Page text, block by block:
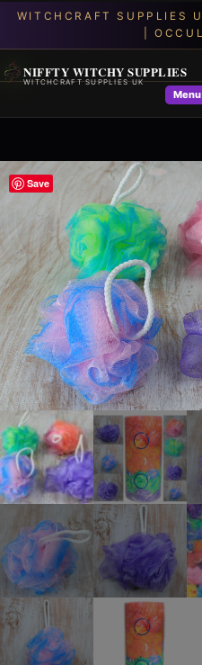
NIFFTY WITCHY SUPPLIES
WITCHCRAFT SUPPLIES UK
Menu
Save